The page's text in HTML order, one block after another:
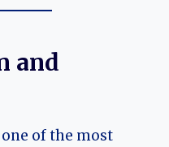
and
one of the most